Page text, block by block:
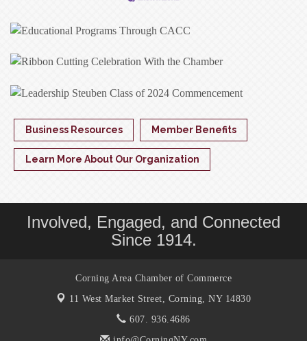
Business Resources Member Benefits
Learn More About Our Organization
Involved, Engaged, and Connected
Since 1914.
Corning Area Chamber of Commerce
11 West Market Street, Corning, NY 14830
607. 936.4686